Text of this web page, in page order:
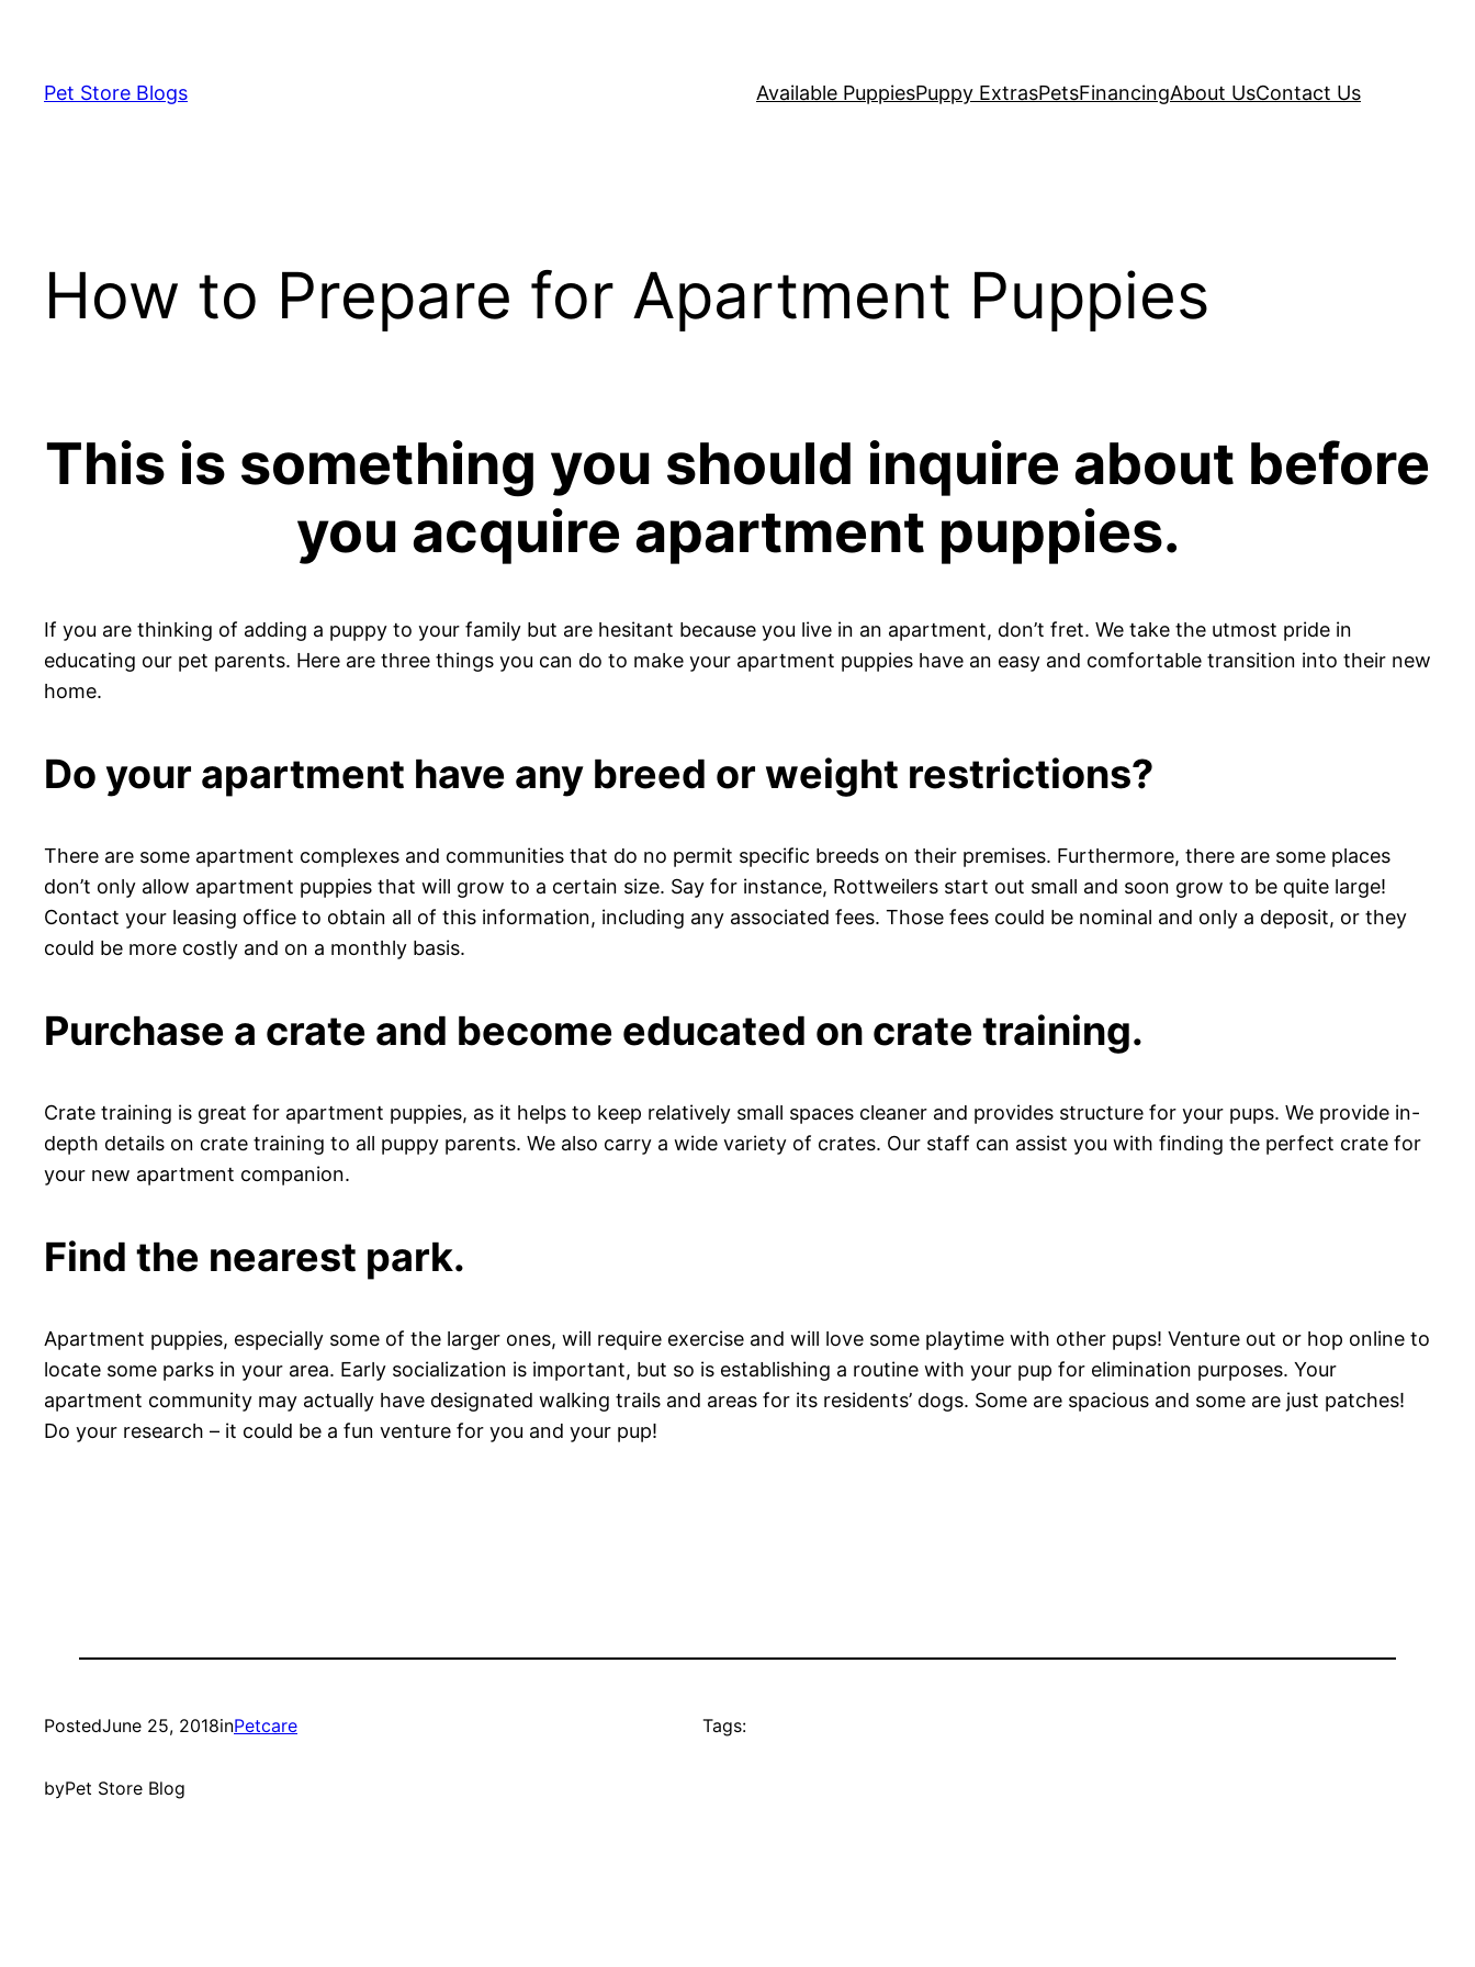
contentPet Store Blogs Available PuppiesPuppy ExtrasPetsFinancingAbout UsContact Us
How to Prepare for Apartment Puppies
This is something you should inquire about before
you acquire apartment puppies.
If you are thinking of adding a puppy to your family but are hesitant because you live in an apartment, don’t fret. We take the utmost pride in
educating our pet parents. Here are three things you can do to make your apartment puppies have an easy and comfortable transition into their new
home.
Do your apartment have any breed or weight restrictions?
There are some apartment complexes and communities that do no permit specific breeds on their premises. Furthermore, there are some places
don’t only allow apartment puppies that will grow to a certain size. Say for instance, Rottweilers start out small and soon grow to be quite large!
Contact your leasing office to obtain all of this information, including any associated fees. Those fees could be nominal and only a deposit, or they
could be more costly and on a monthly basis.
Purchase a crate and become educated on crate training.
Crate training is great for apartment puppies, as it helps to keep relatively small spaces cleaner and provides structure for your pups. We provide in-
depth details on crate training to all puppy parents. We also carry a wide variety of crates. Our staff can assist you with finding the perfect crate for
your new apartment companion.
Find the nearest park.
Apartment puppies, especially some of the larger ones, will require exercise and will love some playtime with other pups! Venture out or hop online to
locate some parks in your area. Early socialization is important, but so is establishing a routine with your pup for elimination purposes. Your
apartment community may actually have designated walking trails and areas for its residents’ dogs. Some are spacious and some are just patches!
Do your research – it could be a fun venture for you and your pup!
PostedJune 25, 2018inPetcare
byPet Store Blog
Tags: